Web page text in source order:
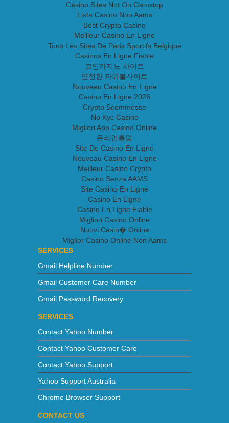
Casino Sites Not On Gamstop
Lista Casino Non Aams
Best Crypto Casino
Meilleur Casino En Ligne
Tous Les Sites De Paris Sportifs Belgique
Casinos En Ligne Fiable
코인카지노 사이트
안전한 파워볼사이트
Nouveau Casino En Ligne
Casino En Ligne 2026
Crypto Scommesse
No Kyc Casino
Migliori App Casino Online
온라인홀덤
Site De Casino En Ligne
Nouveau Casino En Ligne
Meilleur Casino Crypto
Casino Senza AAMS
Site Casino En Ligne
Casino En Ligne
Casino En Ligne Fiable
Migliori Casino Online
Nuovi Casin� Online
Miglior Casino Online Non Aams
SERVICES
Gmail Helpline Number
Gmail Customer Care Number
Gmail Password Recovery
SERVICES
Contact Yahoo Number
Contact Yahoo Customer Care
Contact Yahoo Support
Yahoo Support Australia
Chrome Browser Support
CONTACT US